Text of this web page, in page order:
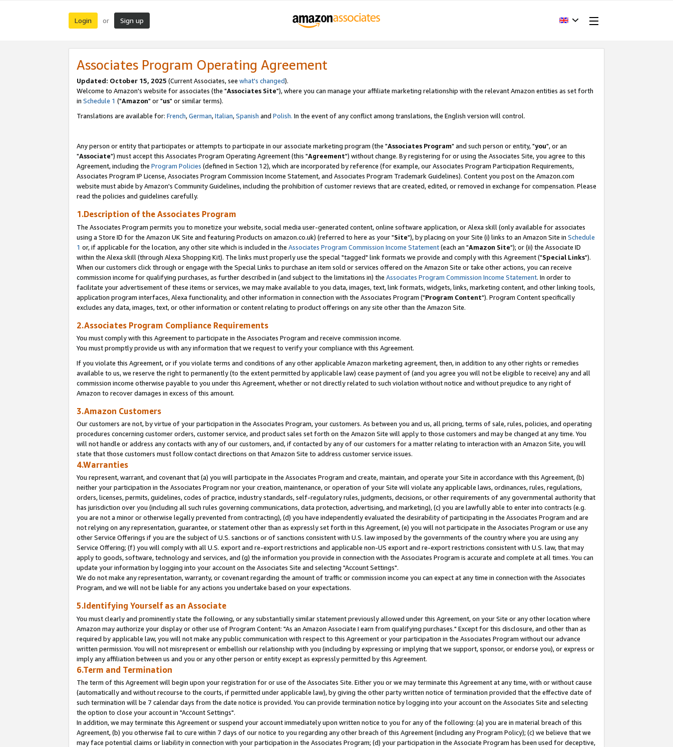
Login or Sign up
Associates Program Operating Agreement
Updated: October 15, 2025 (Current Associates, see what's changed).
Welcome to Amazon's website for associates (the "Associates Site"), where you can manage your affiliate marketing relationship with the relevant Amazon entities as set forth
in Schedule 1 ("Amazon" or "us" or similar terms).
Translations are available for: French,German,Italian,Spanish and Polish. In the event of any conflict among translations, the English version will control.
Any person or entity that participates or attempts to participate in our associate marketing program (the "Associates Program" and such person or entity, "you", or an
"Associate") must accept this Associates Program Operating Agreement (this "Agreement") without change. By registering for or using the Associates Site, you agree to this
Agreement, including the Program Policies (defined in Section 12), which are incorporated by reference (for example, our Associates Program Participation Requirements,
Associates Program IP License, Associates Program Commission Income Statement, and Associates Program Trademark Guidelines). Content you post on the Amazon.com
website must abide by Amazon's Community Guidelines, including the prohibition of customer reviews that are created, edited, or removed in exchange for compensation. Please
read the policies and guidelines carefully.
1.Description of the Associates Program
The Associates Program permits you to monetize your website, social media user-generated content, online software application, or Alexa skill (only available for associates
using a Store ID for the Amazon UK Site and featuring Products on amazon.co.uk) (referred to here as your "Site"), by placing on your Site (i) links to an Amazon Site in Schedule
1 or, if applicable for the location, any other site which is included in the Associates Program Commission Income Statement(each an "Amazon Site"); or (ii) the Associate ID
within the Alexa skill (through Alexa Shopping Kit). The links must properly use the special "tagged" link formats we provide and comply with this Agreement ("Special Links").
When our customers click through or engage with the Special Links to purchase an item sold or services offered on the Amazon Site or take other actions, you can receive
commission income for qualifying purchases, as further described in (and subject to the limitations in) the Associates Program Commission Income Statement. In order to
facilitate your advertisement of these items or services, we may make available to you data, images, text, link formats, widgets, links, marketing content, and other linking tools,
application program interfaces, Alexa functionality, and other information in connection with the Associates Program ("Program Content"). Program Content specifically
excludes any data, images, text, or other information or content relating to product offerings on any site other than the Amazon Site.
2.Associates Program Compliance Requirements
You must comply with this Agreement to participate in the Associates Program and receive commission income.
You must promptly provide us with any information that we request to verify your compliance with this Agreement.
If you violate this Agreement, or if you violate terms and conditions of any other applicable Amazon marketing agreement, then, in addition to any other rights or remedies
available to us, we reserve the right to permanently (to the extent permitted by applicable law) cease payment of (and you agree you will not be eligible to receive) any and all
commission income otherwise payable to you under this Agreement, whether or not directly related to such violation without notice and without prejudice to any right of
Amazon to recover damages in excess of this amount.
3.Amazon Customers
Our customers are not, by virtue of your participation in the Associates Program, your customers. As between you and us, all pricing, terms of sale, rules, policies, and operating
procedures concerning customer orders, customer service, and product sales set forth on the Amazon Site will apply to those customers and may be changed at any time. You
will not handle or address any contacts with any of our customers, and, if contacted by any of our customers for a matter relating to interaction with an Amazon Site, you will
state that those customers must follow contact directions on that Amazon Site to address customer service issues.
4.Warranties
You represent, warrant, and covenant that (a) you will participate in the Associates Program and create, maintain, and operate your Site in accordance with this Agreement, (b)
neither your participation in the Associates Program nor your creation, maintenance, or operation of your Site will violate any applicable laws, ordinances, rules, regulations,
orders, licenses, permits, guidelines, codes of practice, industry standards, self-regulatory rules, judgments, decisions, or other requirements of any governmental authority that
has jurisdiction over you (including all such rules governing communications, data protection, advertising, and marketing), (c) you are lawfully able to enter into contracts (e.g.
you are not a minor or otherwise legally prevented from contracting), (d) you have independently evaluated the desirability of participating in the Associates Program and are
not relying on any representation, guarantee, or statement other than as expressly set forth in this Agreement, (e) you will not participate in the Associates Program or use any
other Service Offerings if you are the subject of U.S. sanctions or of sanctions consistent with U.S. law imposed by the governments of the country where you are using any
Service Offering; (f) you will comply with all U.S. export and re-export restrictions and applicable non-US export and re-export restrictions consistent with U.S. law, that may
apply to goods, software, technology and services, and (g) the information you provide in connection with the Associates Program is accurate and complete at all times. You can
update your information by logging into your account on the Associates Site and selecting "Account Settings".
We do not make any representation, warranty, or covenant regarding the amount of traffic or commission income you can expect at any time in connection with the Associates
Program, and we will not be liable for any actions you undertake based on your expectations.
5.Identifying Yourself as an Associate
You must clearly and prominently state the following, or any substantially similar statement previously allowed under this Agreement, on your Site or any other location where
Amazon may authorize your display or other use of Program Content: "As an Amazon Associate I earn from qualifying purchases." Except for this disclosure, and other than as
required by applicable law, you will not make any public communication with respect to this Agreement or your participation in the Associates Program without our advance
written permission. You will not misrepresent or embellish our relationship with you (including by expressing or implying that we support, sponsor, or endorse you), or express or
imply any affiliation between us and you or any other person or entity except as expressly permitted by this Agreement.
6.Term and Termination
The term of this Agreement will begin upon your registration for or use of the Associates Site. Either you or we may terminate this Agreement at any time, with or without cause
(automatically and without recourse to the courts, if permitted under applicable law), by giving the other party written notice of termination provided that the effective date of
such termination will be 7 calendar days from the date notice is provided. You can provide termination notice by logging into your account on the Associates Site and selecting
the option to close your account in "Account Settings".
In addition, we may terminate this Agreement or suspend your account immediately upon written notice to you for any of the following: (a) you are in material breach of this
Agreement, (b) you otherwise fail to cure within 7 days of our notice to you regarding any other breach of this Agreement (including any Program Policy); (c) we believe that we
may face potential claims or liability in connection with your participation in the Associates Program; (d) your participation in the Associate Program has been used for deceptive,